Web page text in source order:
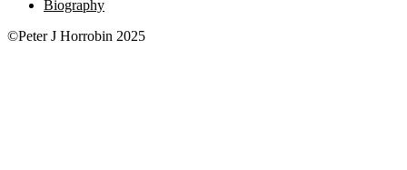
Biography
©Peter J Horrobin 2025